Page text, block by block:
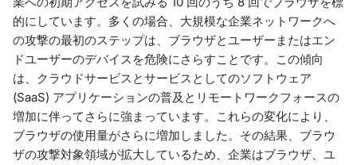
的にしています。多くの場合、大規模な企業ネットワークへ
の攻撃の最初のステップは、ブラウザとユーザーまたはエン
ドユーザーのデバイスを危険にさらすことです。この傾向
は、クラウドサービスとサービスとしてのソフトウェア
(SaaS) アプリケーションの普及とリモートワークフォースの
増加に伴ってさらに強まっています。これらの変化により、
ブラウザの使用量がさらに増加しました。その結果、ブラウ
ザの攻撃対象領域が拡大しているため、企業はブラウザ、ユ